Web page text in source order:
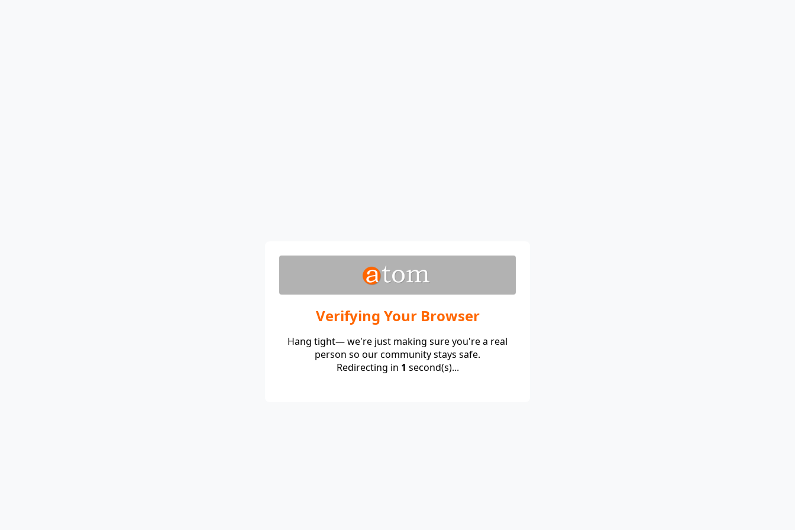
Verifying Your Browser
Hang tight— we're just making sure you're a real
person so our community stays safe.
Redirecting in 1 second(s)...